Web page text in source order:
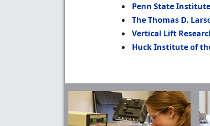
Penn State
The Thomas D.
Vertical Lift
Huck Institute of